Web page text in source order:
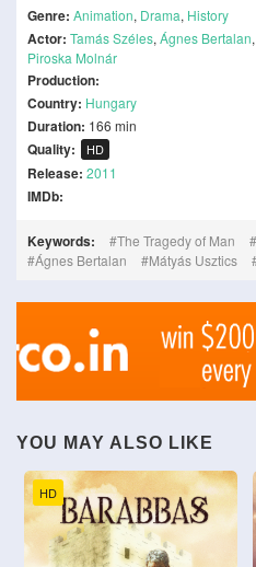
Genre: Animation, Drama, History
Actor: Tamás Széles, Ágnes Bertalan,
Piroska Molnár
Production:
Country: Hungary
Duration: 166 min
Quality: HD
Release: 2011
IMDb:
Keywords: The Tragedy of Man
Ágnes Bertalan
Mátyás Usztics
YOU MAY ALSO LIKE
HD